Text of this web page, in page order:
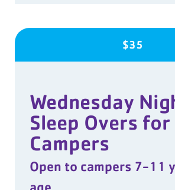
$35
Wednesday
Sleep Overs for
Campers
Open to campers 7-11
age